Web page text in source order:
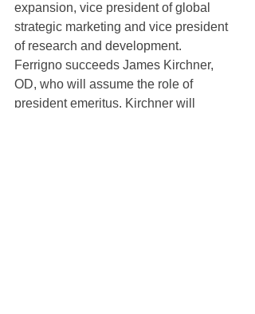
expansion, vice president of global
strategic marketing and vice president
of research and development.
Ferrigno succeeds James Kirchner,
OD, who will assume the role of
president emeritus. Kirchner will